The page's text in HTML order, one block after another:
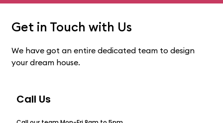
Get in Touch with Us
We have got an entire dedicated team to design
your dream house.
Call Us